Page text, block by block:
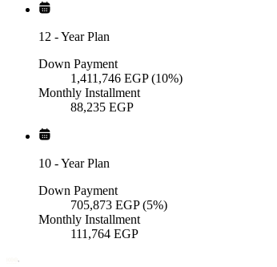
12 -Year Plan
Down Payment
1,411,746 EGP (10%)
Monthly Installment
88,235 EGP
10 -Year Plan
Down Payment
705,873 EGP (5%)
Monthly Installment
111,764 EGP